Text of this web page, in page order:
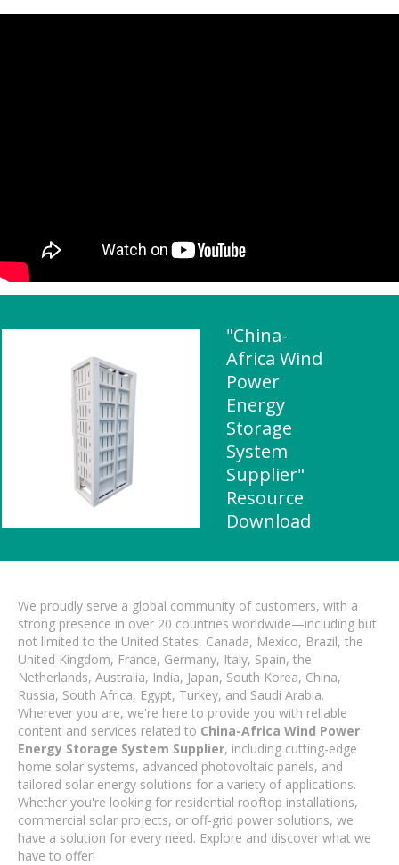
"China-
Africa Wind
Power
Energy
Storage
System
Supplier"
Resource
Download
We proudly serve a global community of customers, with a
strong presence in over 20 countries worldwide—including but
not limited to the United States, Canada, Mexico, Brazil, the
United Kingdom, France, Germany, Italy, Spain, the
Netherlands, Australia, India, Japan, South Korea, China,
Russia, South Africa, Egypt, Turkey, and Saudi Arabia.
Wherever you are, we're here to provide you with reliable
content and services related to China-Africa Wind Power
Energy Storage System Supplier, including cutting-edge
home solar systems, advanced photovoltaic panels, and
tailored solar energy solutions for a variety of applications.
Whether you're looking for residential rooftop installations,
commercial solar projects, or off-grid power solutions, we
have a solution for every need. Explore and discover what we
have to offer!